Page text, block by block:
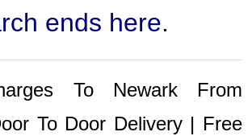
ends here.
To Newark From
To Door Delivery | Free